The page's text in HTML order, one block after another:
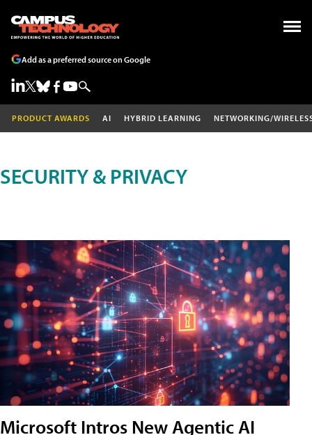
Add as a preferred source on Google
PRODUCT AWARDS AI HYBRID LEARNING NETWORKING/
SECURITY & PRIVACY
Microsoft Intros New Agentic AI